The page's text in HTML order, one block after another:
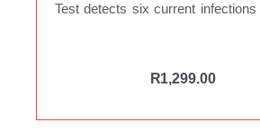
Test detects six current
R1,299.00